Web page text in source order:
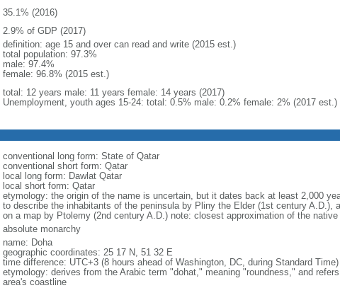
35.1% (2016)
2.9% of GDP (2017)
definition: age 15 and over can read and write (2015 est.)
total population: 97.3%
male: 97.4%
female: 96.8% (2015 est.)
total: 12 years male: 11 years female: 14 years (2017)
Unemployment, youth ages 15-24: total: 0.5% male: 0.2% female: 2% (2017 est.)
conventional long form: State of Qatar
conventional short form: Qatar
local long form: Dawlat Qatar
local short form: Qatar
etymology: the origin of the name is uncertain, but it dates back at least 2,000
to describe the inhabitants of the peninsula by Pliny the Elder (1st century A.D.),
on a map by Ptolemy (2nd century A.D.) note: closest approximation of the
absolute monarchy
name: Doha
geographic coordinates: 25 17 N, 51 32 E
time difference: UTC+3 (8 hours ahead of Washington, DC, during Standard Time)
etymology: derives from the Arabic term "dohat," meaning "roundness," and
area's coastline